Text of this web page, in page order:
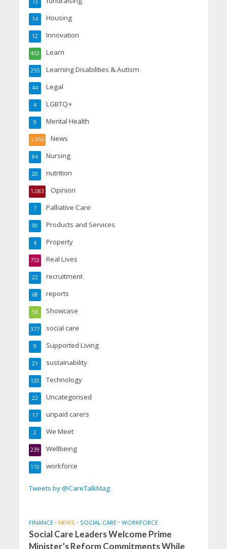
73
Housing
14
Innovation
12
Learn
453
Learning Disabilities & Autism
255
Legal
44
LGBTQ+
4
Mental Health
9
News
1,656
Nursing
84
nutrition
20
Opinion
1,083
Palliative Care
7
Products and Services
90
Property
4
Real Lives
753
recruitment
22
reports
68
Showcase
56
social care
377
Supported Living
9
sustainability
21
Technology
120
Uncategorised
22
unpaid carers
17
We Meet
2
Wellbeing
239
workforce
110
Tweets by @CareTalkMag
FINANCE • NEWS • SOCIAL CARE • WORKFORCE
Social Care Leaders Welcome Prime
Minister’s Reform Commitments While